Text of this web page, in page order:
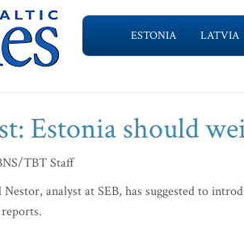
ESTONIA LATVIA
Estonia should
TBT Staff
analyst at SEB, has suggested to